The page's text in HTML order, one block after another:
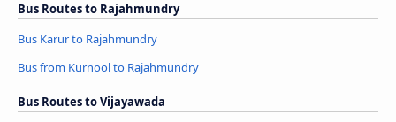
Bus Routes to Rajahmundry
Bus Karur to Rajahmundry
Bus from Kurnool to Rajahmundry
Bus Routes to Vijayawada